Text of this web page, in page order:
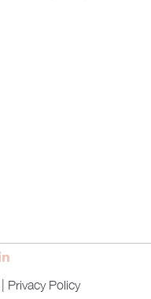
Privacy Policy